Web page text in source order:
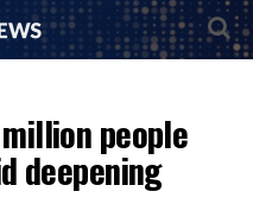
million people
deepening